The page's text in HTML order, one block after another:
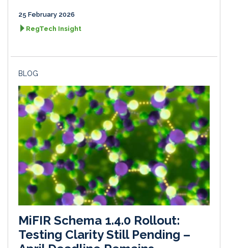
25 February 2026
RegTech Insight
BLOG
MiFIR Schema 1.4.0 Rollout:
Testing Clarity Still Pending –